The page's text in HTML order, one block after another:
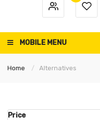
MOBILE MENU
Home Alternatives
Price